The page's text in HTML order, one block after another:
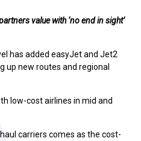
value with ‘no end in sight’
has added easyJet and Jet2
up new routes and regional
low-cost airlines in mid and
carriers comes as the cost-